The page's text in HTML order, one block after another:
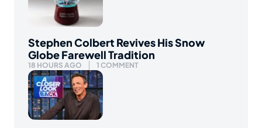
Stephen Colbert Revives His Snow
Globe Farewell Tradition
18 HOURS AGO 1 COMMENT